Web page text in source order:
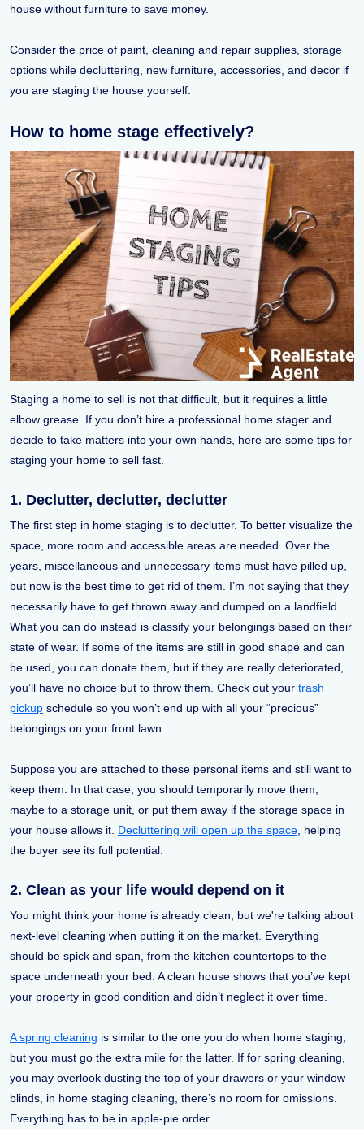
house without furniture to save money.
Consider the price of paint, cleaning and repair supplies, storage
options while decluttering, new furniture, accessories, and decor if
you are staging the house yourself.
How to home stage effectively?
Staging a home to sell is not that difficult, but it requires a little
elbow grease. If you don’t hire a professional home stager and
decide to take matters into your own hands, here are some tips for
staging your home to sell fast.
1. Declutter, declutter, declutter
The first step in home staging is to declutter. To better visualize the
space, more room and accessible areas are needed. Over the
years, miscellaneous and unnecessary items must have pilled up,
but now is the best time to get rid of them. I’m not saying that they
necessarily have to get thrown away and dumped on a landfield.
What you can do instead is classify your belongings based on their
state of wear. If some of the items are still in good shape and can
be used, you can donate them, but if they are really deteriorated,
you’ll have no choice but to throw them. Check out your trash
pickup schedule so you won’t end up with all your “precious”
belongings on your front lawn.
Suppose you are attached to these personal items and still want to
keep them. In that case, you should temporarily move them,
maybe to a storage unit, or put them away if the storage space in
your house allows it. Decluttering will open up the space , helping
the buyer see its full potential.
2. Clean as your life would depend on it
You might think your home is already clean, but we're talking about
next-level cleaning when putting it on the market. Everything
should be spick and span, from the kitchen countertops to the
space underneath your bed. A clean house shows that you’ve kept
your property in good condition and didn’t neglect it over time.
A spring cleaning is similar to the one you do when home staging,
but you must go the extra mile for the latter. If for spring cleaning,
you may overlook dusting the top of your drawers or your window
blinds, in home staging cleaning, there’s no room for omissions.
Everything has to be in apple-pie order.